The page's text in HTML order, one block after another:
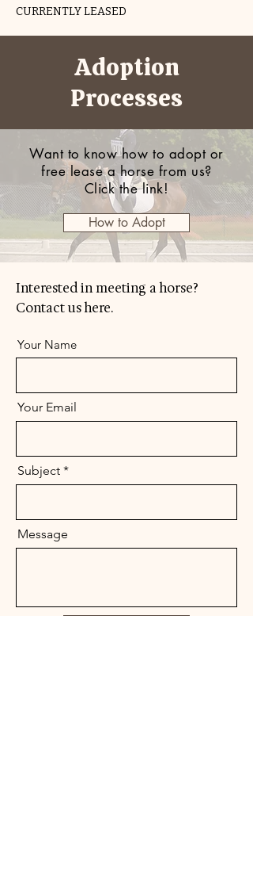
CURRENTLY LEASED
Adoption
Processes
Want to know how to adopt or
free lease a horse from us?
Click the link!
How to Adopt
Interested in meeting a horse?
Contact us here.
Your Name
Your Email
Subject
Message